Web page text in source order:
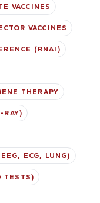
VACCINES
VACCINES
(RNAI)
THERAPY
RAY)
ECG, LUNG)
TESTS)